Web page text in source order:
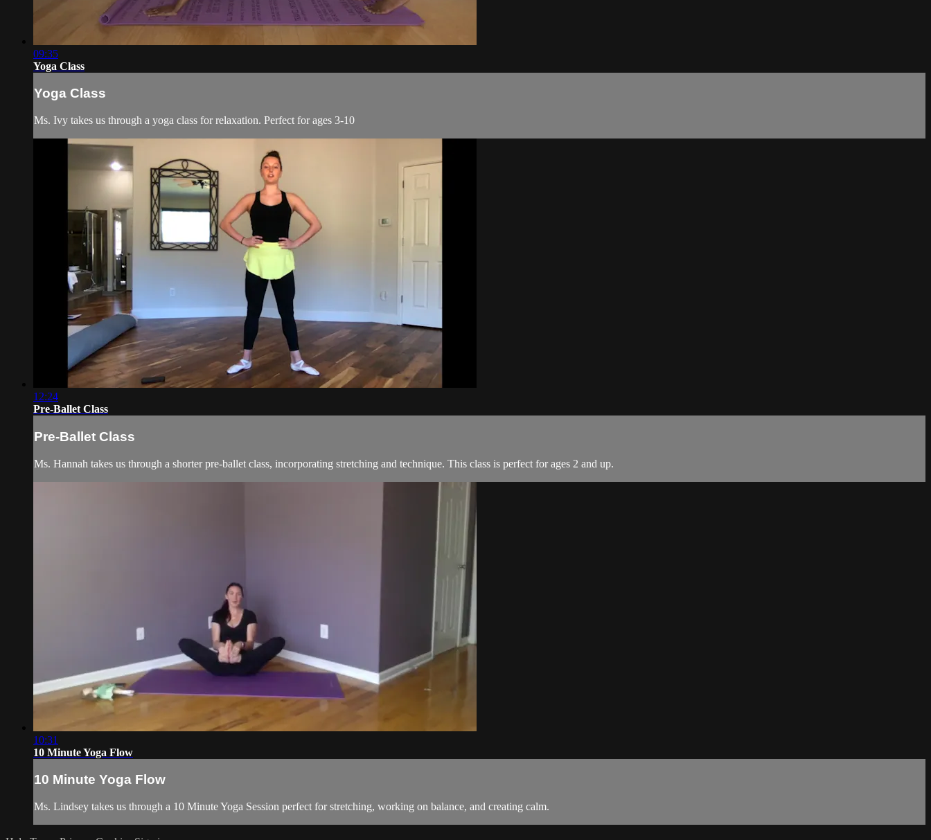
09:35
Yoga Class
Yoga Class
Ms. Ivy takes us through a yoga class for relaxation. Perfect for ages 3-10
12:24
Pre-Ballet Class
Pre-Ballet Class
Ms. Hannah takes us through a shorter pre-ballet class, incorporating stretching and technique. This class is perfect for ages 2 and up.
10:31
10 Minute Yoga Flow
10 Minute Yoga Flow
Ms. Lindsey takes us through a 10 Minute Yoga Session perfect for stretching, working on balance, and creating calm.